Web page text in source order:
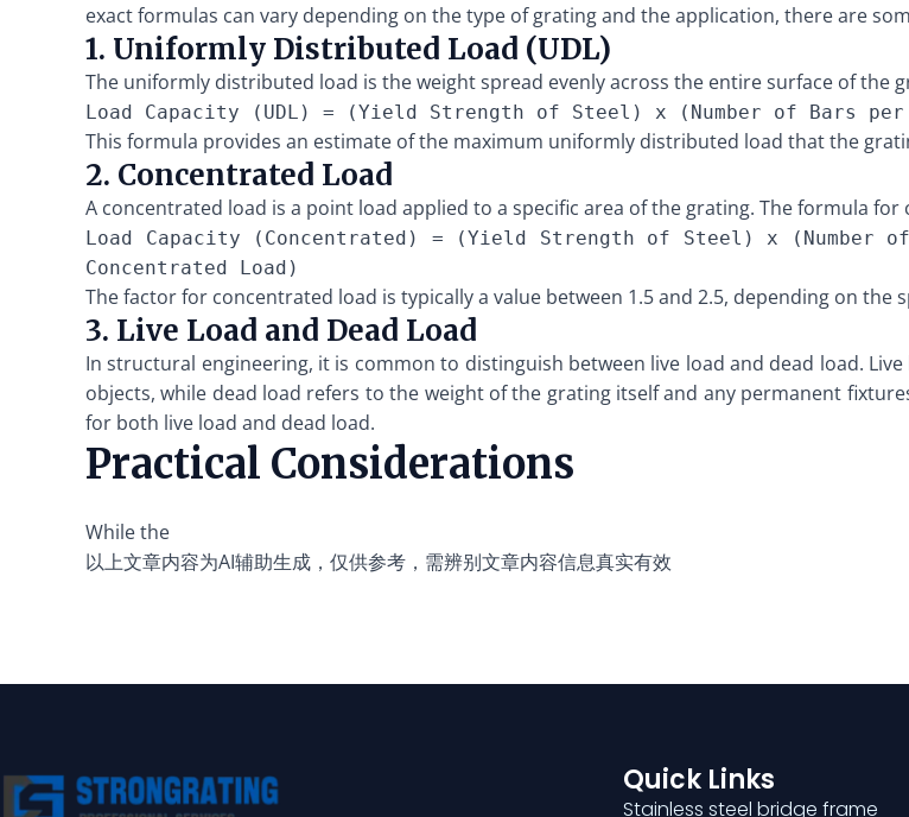
exact formulas can vary depending on the type of grating and the application, there are
1. Uniformly Distributed Load (UDL)
The uniformly distributed load is the weight spread evenly across the entire surface of the
Load Capacity (UDL) = (Yield Strength of Steel) x (Number of Bars
This formula provides an estimate of the maximum uniformly distributed load that the
2. Concentrated Load
A concentrated load is a point load applied to a specific area of the grating. The formula for
Load Capacity (Concentrated) = (Yield Strength of Steel) x
Concentrated Load)
The factor for concentrated load is typically a value between 1.5 and 2.5, depending on the
3. Live Load and Dead Load
In structural engineering, it is common to distinguish between live load and dead load.
objects, while dead load refers to the weight of the grating itself and any permanent
for both live load and dead load.
Practical Considerations
While the
以上文章内容为AI辅助生成，仅供参考，需辨别文章内容信息真实有效
Quick Links
Stainless steel bridge frame